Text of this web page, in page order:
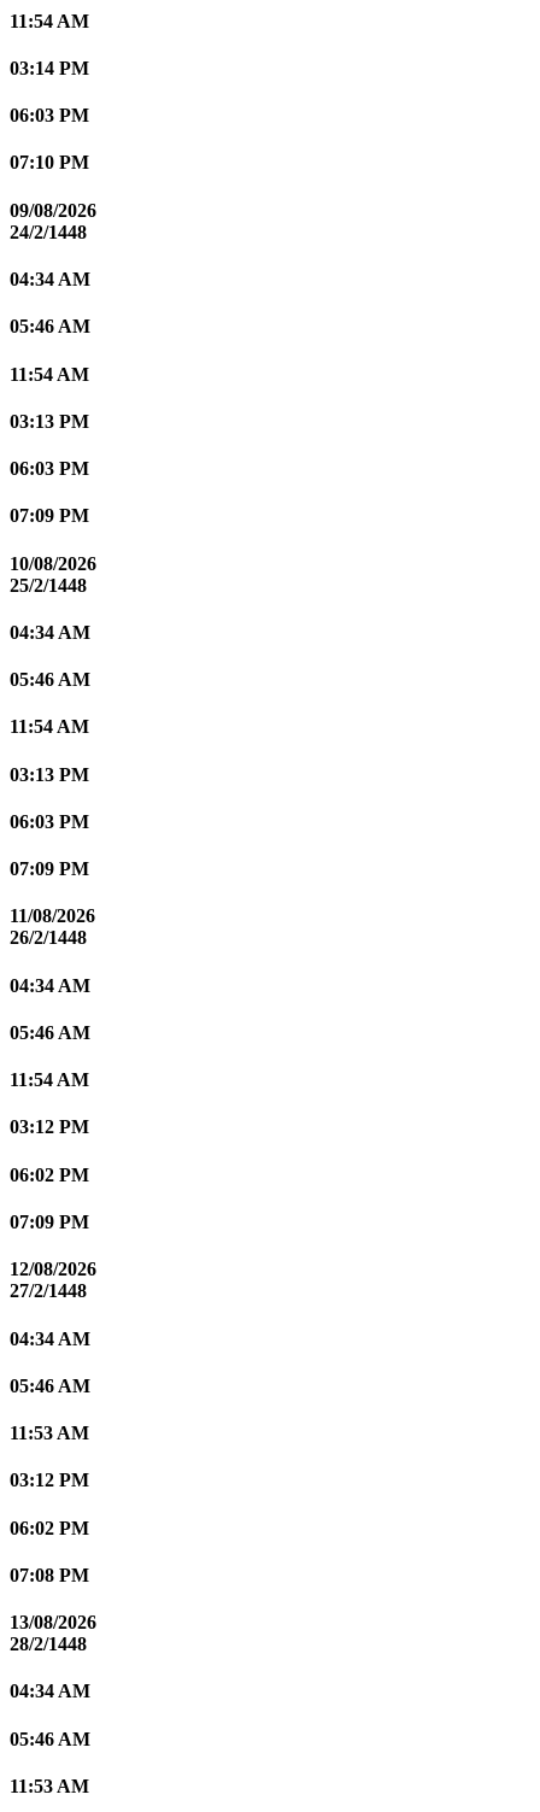
11:54 AM
03:14 PM
06:03 PM
07:10 PM
09/08/2026
24/2/1448
04:34 AM
05:46 AM
11:54 AM
03:13 PM
06:03 PM
07:09 PM
10/08/2026
25/2/1448
04:34 AM
05:46 AM
11:54 AM
03:13 PM
06:03 PM
07:09 PM
11/08/2026
26/2/1448
04:34 AM
05:46 AM
11:54 AM
03:12 PM
06:02 PM
07:09 PM
12/08/2026
27/2/1448
04:34 AM
05:46 AM
11:53 AM
03:12 PM
06:02 PM
07:08 PM
13/08/2026
28/2/1448
04:34 AM
05:46 AM
11:53 AM